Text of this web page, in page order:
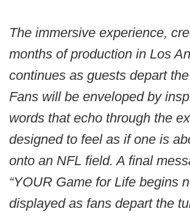
The immersive experience,
months of production in Los
continues as guests depart
Fans will be enveloped by
words that echo through the
designed to feel as if one is
onto an NFL field. A final
“YOUR Game for Life begins
displayed as fans depart the